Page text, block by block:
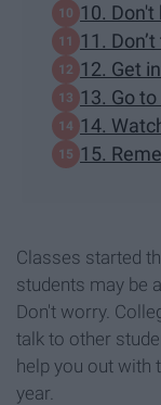
10.
11.
12. Get
13. Go
14.
15.
Classes started
students may be
Don't worry.
talk to other
help you out with
year.